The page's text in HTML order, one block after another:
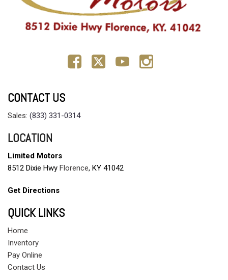
CONTACT US
Sales: (833) 331-0314
LOCATION
Limited Motors
8512 Dixie Hwy Florence, KY 41042
Get Directions
QUICK LINKS
Home
Inventory
Pay Online
Contact Us